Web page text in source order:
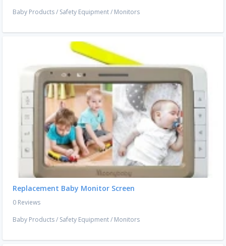
Baby Products/ Safety Equipment/ Monitors
Replacement Baby Monitor Screen
0 Reviews
Baby Products/ Safety Equipment/ Monitors